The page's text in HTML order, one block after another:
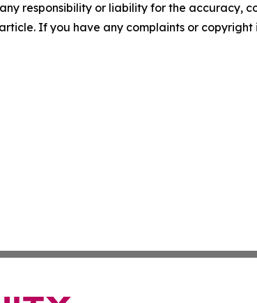
responsibility or liability for the accuracy,
If you have any complaints or copyright